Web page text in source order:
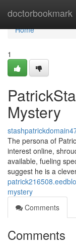
doctorbookmark
Home
Home
1
Mystery
The persona of
interest online,
available, fueling
suggest he is a
mystery
Comments
Comments